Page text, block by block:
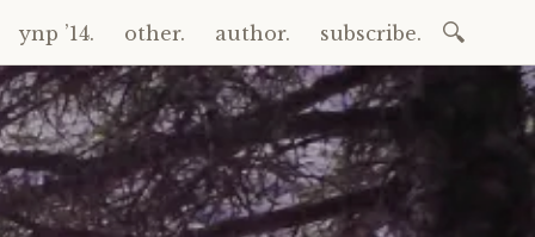
ynp ’14. other. author. subscribe.